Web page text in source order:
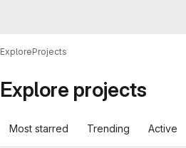
ExploreProjects
Explore projects
Most starred Trending Active